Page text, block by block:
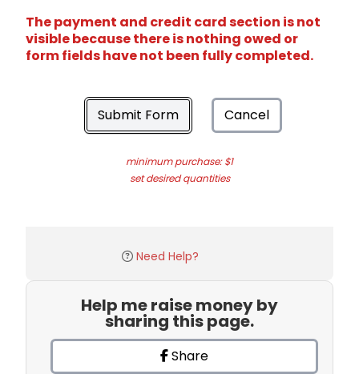
The payment and credit card section is not
visible because there is nothing owed or
form fields have not been fully completed.
Submit Form Cancel
minimum purchase: $1
set desired quantities
Need Help?
Help me raise money by
sharing this page.
Share